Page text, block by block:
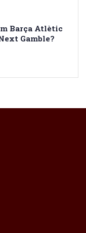
Barça Atlètic
Gamble?